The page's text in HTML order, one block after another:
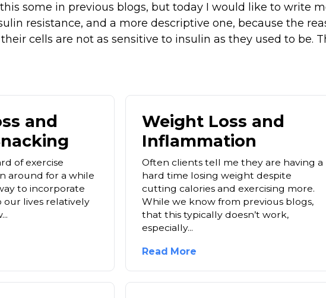
some in previous blogs, but today I would like to write
resistance, and a more descriptive one, because the
cells are not as sensitive to insulin as they used to be.
and
of exercise
around for a while
to incorporate
our lives relatively
Weight Loss and
Inflammation
Often clients tell me they are having a
hard time losing weight despite
cutting calories and exercising more.
While we know from previous blogs,
that this typically doesn’t work,
especially...
Read More